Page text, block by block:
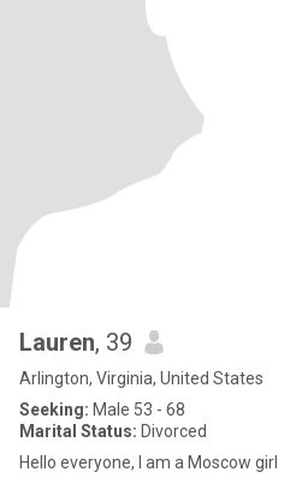
Lauren, 39
Arlington, Virginia, United States
Seeking: Male 53 - 68
Marital Status: Divorced
Hello everyone, I am a Moscow girl